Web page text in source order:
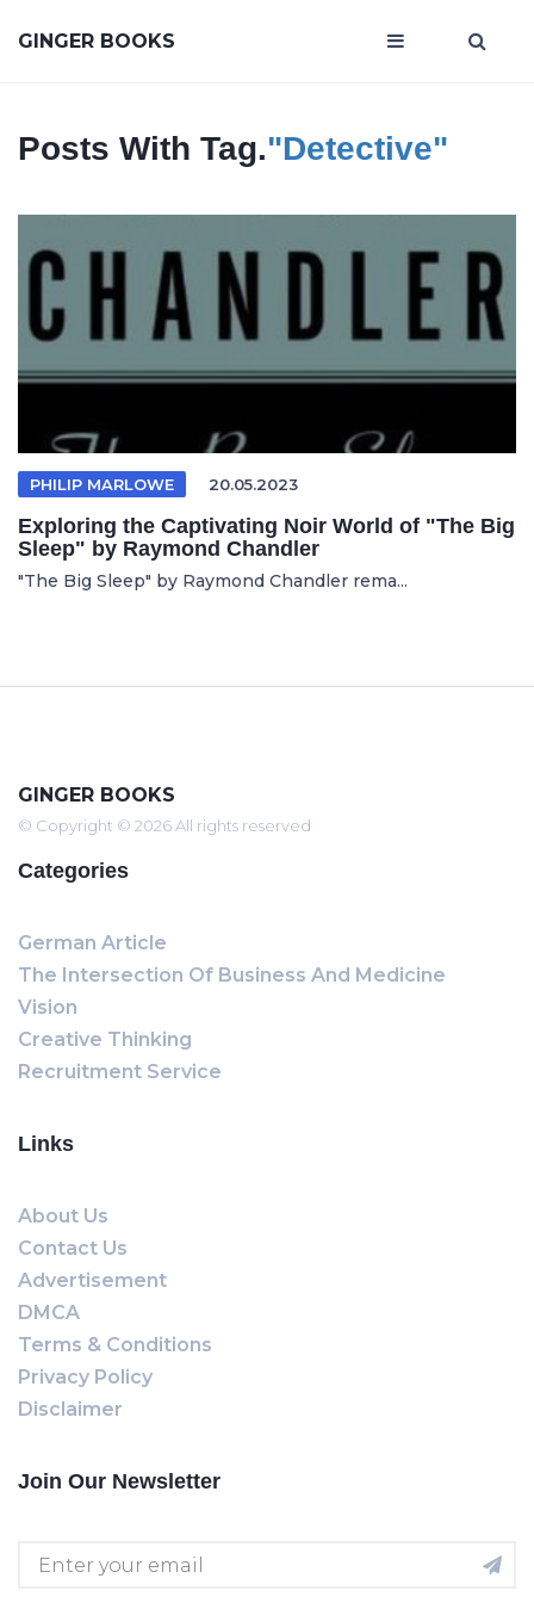
GINGER BOOKS
Posts With Tag."Detective"
PHILIP MARLOWE 20.05.2023
Exploring the Captivating Noir World of "The Big
Sleep" by Raymond Chandler
"The Big Sleep" by Raymond Chandler rema...
GINGER BOOKS
© Copyright © 2026 All rights reserved
Categories
German Article
The Intersection Of Business And Medicine
Vision
Creative Thinking
Recruitment Service
Links
About Us
Contact Us
Advertisement
DMCA
Terms & Conditions
Privacy Policy
Disclaimer
Join Our Newsletter